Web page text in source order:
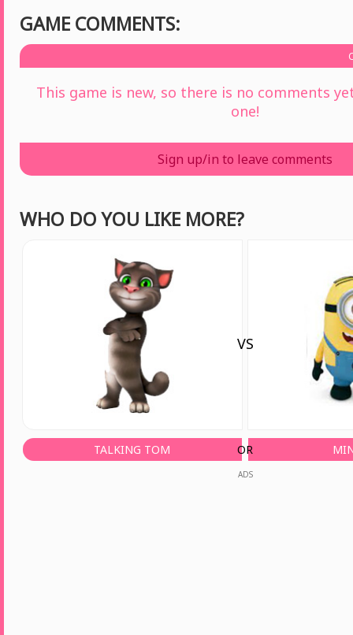
GAME COMMENTS:
This game is new, so there is no comments
one!
Sign up/in to leave comments
WHO DO YOU LIKE MORE?
TALKING TOM
VS
OR
ADS